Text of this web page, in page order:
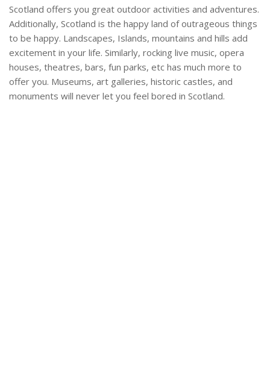
Scotland offers you great outdoor activities and adventures.
Additionally, Scotland is the happy land of outrageous things
to be happy. Landscapes, Islands, mountains and hills add
excitement in your life. Similarly, rocking live music, opera
houses, theatres, bars, fun parks, etc has much more to
offer you. Museums, art galleries, historic castles, and
monuments will never let you feel bored in Scotland.